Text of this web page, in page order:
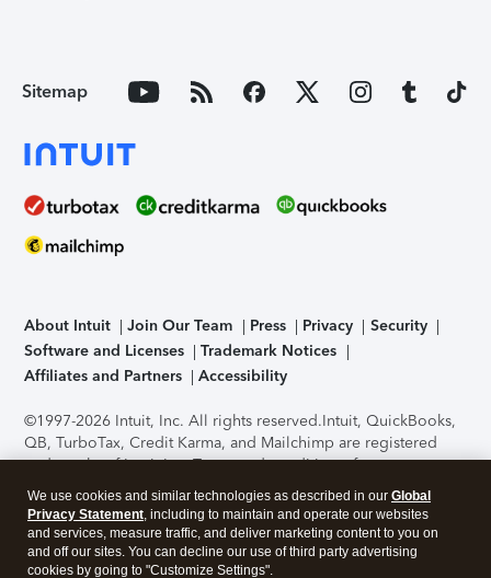
Sitemap
About Intuit Join Our Team Press Privacy
Security
Software and Licenses
Trademark Notices
Affiliates and Partners
Accessibility
©1997-2026 Intuit, Inc. All rights reserved.Intuit, QuickBooks,
QB, TurboTax, Credit Karma, and Mailchimp are registered
trademarks of Intuit Inc. Terms and conditions, features,
support, pricing, and service options subject to change
without notice.Security Certification of the TurboTax Online
application has been performed by C-Level Security.By
accessing and using this page you agree to theTerms of Use
We use cookies and similar technologies as described in our Global
Privacy Statement, including to maintain and operate our websites
and services, measure traffic, and deliver marketing content to you on
and off our sites. You can decline our use of third party advertising
cookies by going to "Customize Settings".